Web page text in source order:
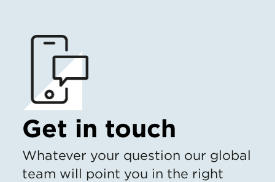
Get in touch
Whatever your question our global
team will point you in the right